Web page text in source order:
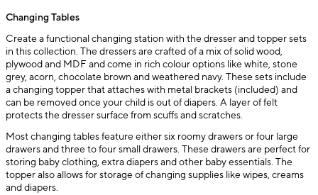
Changing Tables
Create a functional changing station with the dresser and topper sets
in this collection. The dressers are crafted of a mix of solid wood,
plywood and MDF and come in rich colour options like white, stone
grey, acorn, chocolate brown and weathered navy. These sets include
a changing topper that attaches with metal brackets (included) and
can be removed once your child is out of diapers. A layer of felt
protects the dresser surface from scuffs and scratches.
Most changing tables feature either six roomy drawers or four large
drawers and three to four small drawers. These drawers are perfect for
storing baby clothing, extra diapers and other baby essentials. The
topper also allows for storage of changing supplies like wipes, creams
and diapers.